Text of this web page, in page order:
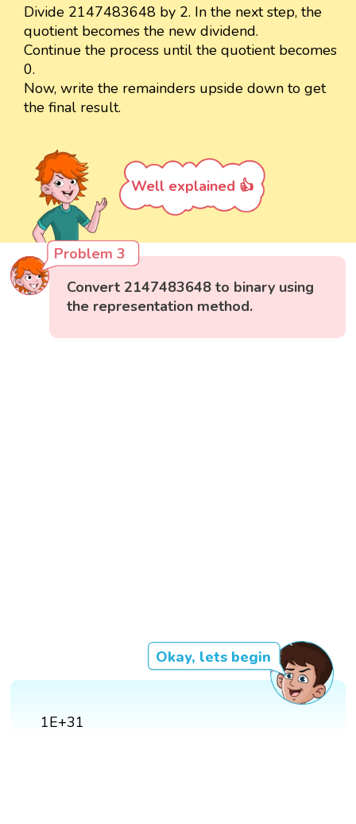
Divide 2147483648 by 2. In the next step, the
quotient becomes the new dividend.
Continue the process until the quotient becomes
0.
Now, write the remainders upside down to get
the final result.
Well explained 👍
Problem 3
Convert 2147483648 to binary using
the representation method.
Okay, lets begin
1E+31